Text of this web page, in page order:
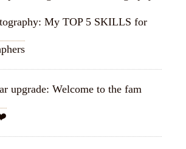
My TOP 5 SKILLS for
upgrade: Welcome to the fam